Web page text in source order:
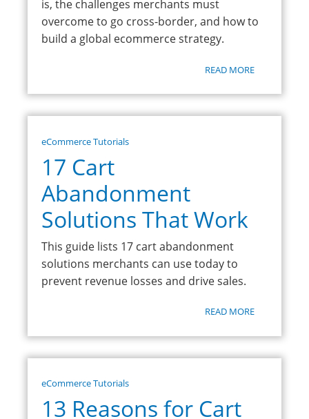
is, the challenges merchants must
overcome to go cross-border, and how to
build a global ecommerce strategy.
READ MORE
eCommerce Tutorials
17 Cart
Abandonment
Solutions That Work
This guide lists 17 cart abandonment
solutions merchants can use today to
prevent revenue losses and drive sales.
READ MORE
eCommerce Tutorials
13 Reasons for Cart